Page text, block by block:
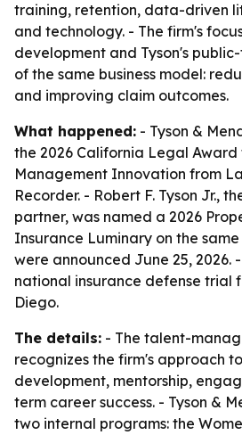
training, retention, data-driven
and technology. - The firm's
development and Tyson's
of the same business model:
and improving claim outcomes.
What happened: - Tyson &
the 2026 California Legal Award
Management Innovation from
Recorder. - Robert F. Tyson Jr.,
partner, was named a 2026
Insurance Luminary on the
were announced June 25, 2026.
national insurance defense trial
Diego.
The details: - The talent-
recognizes the firm's approach
development, mentorship,
term career success. - Tyson &
two internal programs: the